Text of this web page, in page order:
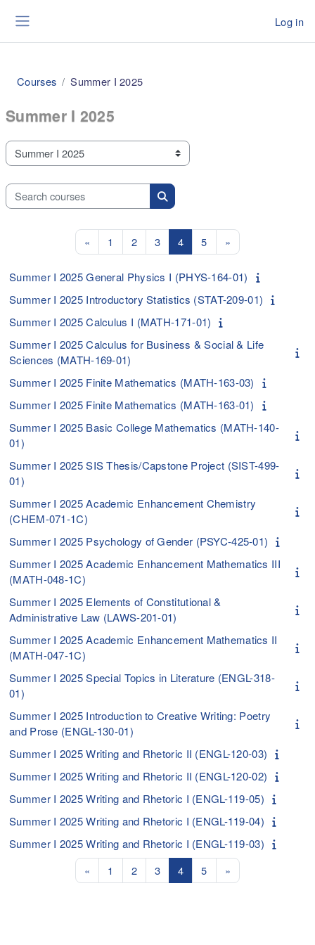
Log in
Courses Summer I 2025
Summer I 2025
Course categories
Search courses
Search courses
« Previous page
1 Page 1
2Page 2
3Page 3
4Page 4
5Page 5
»
Summer I 2025 General Physics I (PHYS-164-01)
Summer I 2025 Introductory Statistics (STAT-209-01)
Summer I 2025 Calculus I (MATH-171-01)
Summer I 2025 Calculus for Business & Social & Life
Sciences (MATH-169-01)
Summer I 2025 Finite Mathematics (MATH-163-03)
Summer I 2025 Finite Mathematics (MATH-163-01)
Summer I 2025 Basic College Mathematics (MATH-140-
01)
Summer I 2025 SIS Thesis/Capstone Project (SIST-499-
01)
Summer I 2025 Academic Enhancement Chemistry
(CHEM-071-1C)
Summer I 2025 Psychology of Gender (PSYC-425-01)
Summer I 2025 Academic Enhancement Mathematics III
(MATH-048-1C)
Summer I 2025 Elements of Constitutional &
Administrative Law (LAWS-201-01)
Summer I 2025 Academic Enhancement Mathematics II
(MATH-047-1C)
Summer I 2025 Special Topics in Literature (ENGL-318-
01)
Summer I 2025 Introduction to Creative Writing: Poetry
and Prose (ENGL-130-01)
Summer I 2025 Writing and Rhetoric II (ENGL-120-03)
Summer I 2025 Writing and Rhetoric II (ENGL-120-02)
Summer I 2025 Writing and Rhetoric I (ENGL-119-05)
Summer I 2025 Writing and Rhetoric I (ENGL-119-04)
Summer I 2025 Writing and Rhetoric I (ENGL-119-03)
« Previous page
1 Page 1
2Page 2
3Page 3
4Page 4
5Page 5
»